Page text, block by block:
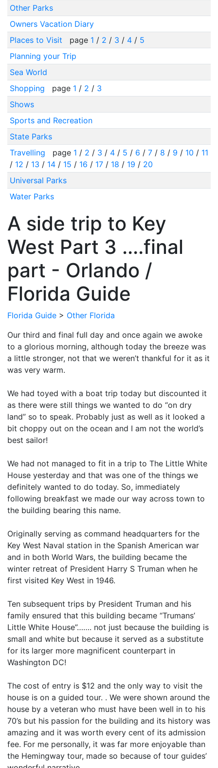
Other Parks
Owners Vacation Diary
Places to Visit
page 1 / 2 / 3 / 4/ 5
Planning your Trip
Sea World
Shopping
page 1 / 2 / 3
Shows
Sports and Recreation
State Parks
Travelling
page 1 / 2 / 3 / 4/ 5 / 6 / 7/ 8 / 9 / 10 / 11
/ 12 / 13 / 14/ 15 / 16 / 17/ 18 / 19 / 20
Universal Parks
Water Parks
A side trip to Key
West Part 3 ....final
part - Orlando /
Florida Guide
Florida Guide > Other Florida
Our third and final full day and once again we awoke
to a glorious morning, although today the breeze was
a little stronger, not that we weren’t thankful for it as it
was very warm.
We had toyed with a boat trip today but discounted it
as there were still things we wanted to do “on dry
land” so to speak. Probably just as well as it looked a
bit choppy out on the ocean and I am not the world’s
best sailor!
We had not managed to fit in a trip to The Little White
House yesterday and that was one of the things we
definitely wanted to do today. So, immediately
following breakfast we made our way across town to
the building bearing this name.
Originally serving as command headquarters for the
Key West Naval station in the Spanish American war
and in both World Wars, the building became the
winter retreat of President Harry S Truman when he
first visited Key West in 1946.
Ten subsequent trips by President Truman and his
family ensured that this building became “Trumans’
Little White House”……. not just because the building is
small and white but because it served as a substitute
for its larger more magnificent counterpart in
Washington DC!
The cost of entry is $12 and the only way to visit the
house is on a guided tour. . We were shown around the
house by a veteran who must have been well in to his
70’s but his passion for the building and its history was
amazing and it was worth every cent of its admission
fee. For me personally, it was far more enjoyable than
the Hemingway tour, made so because of tour guides’